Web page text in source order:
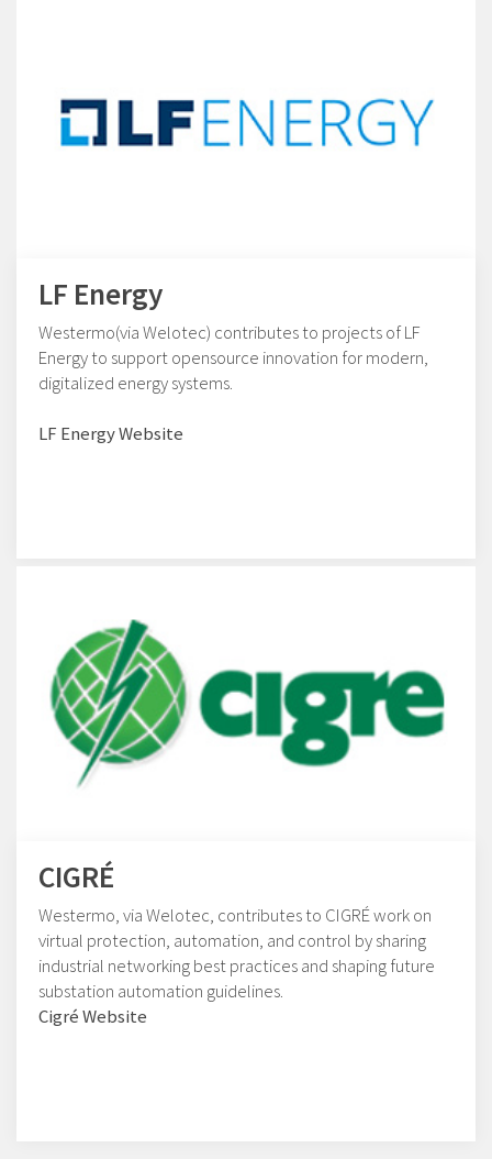
LF Energy
Westermo(via Welotec) contributes to projects of LF
Energy to support opensource innovation for modern,
digitalized energy systems.
LF Energy Website
CIGRÉ
Westermo, via Welotec, contributes to CIGRÉ work on
virtual protection, automation, and control by sharing
industrial networking best practices and shaping future
substation automation guidelines.
Cigré Website